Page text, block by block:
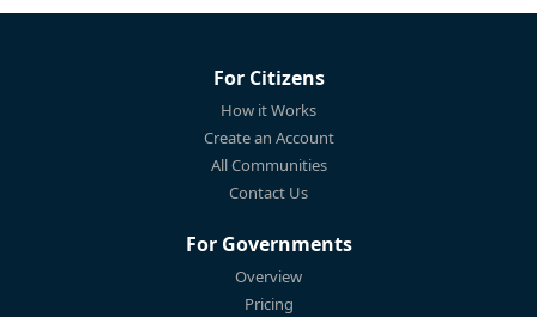
For Citizens
How it Works
Create an Account
All Communities
Contact Us
For Governments
Overview
Pricing